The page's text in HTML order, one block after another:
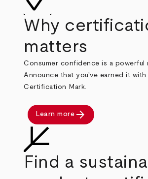
Why
matters
Consumer confidence is a powerful
Announce that you've earned it with
Certification Mark.
Learn more arrow_forward
Find a